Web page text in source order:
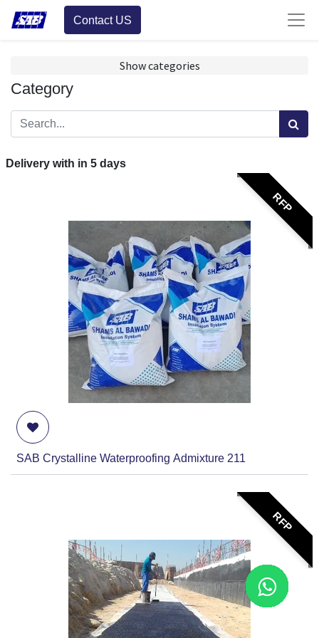
Contact US
Show categories
Category
Delivery with in 5days
RFP
SAB Crystalline Waterproofing Admixture 211
RFP